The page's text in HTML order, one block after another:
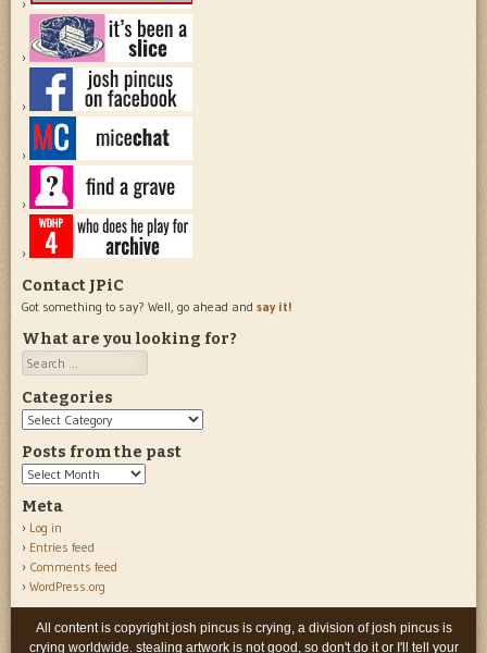
Contact JPiC
Got something to say? Well, go ahead and say it!
What are you looking for?
Search
Categories
Categories
Posts from the past
Posts
the
past
Meta
Log in
Entries feed
Comments feed
WordPress.org
All content is copyright josh pincus is crying, a division of josh pincus is
crying worldwide. stealing artwork is not good, so don't do it or I'll tell your